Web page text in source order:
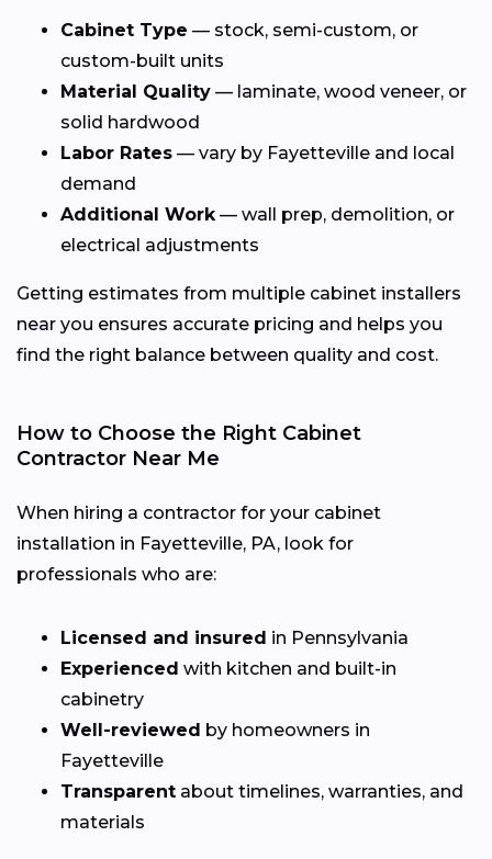
Cabinet Type — stock, semi-custom, or
custom-built units
Material Quality — laminate, wood veneer, or
solid hardwood
Labor Rates — vary by Fayetteville and local
demand
Additional Work— wall prep, demolition, or
electrical adjustments
Getting estimates from multiple cabinet installers
near you ensures accurate pricing and helps you
find the right balance between quality and cost.
How to Choose the Right Cabinet
Contractor Near Me
When hiring a contractor for your cabinet
installation in Fayetteville, PA, look for
professionals who are:
Licensed and insured in Pennsylvania
Experienced with kitchen and built-in
cabinetry
Well-reviewed by homeowners in
Fayetteville
Transparent about timelines, warranties, and
materials